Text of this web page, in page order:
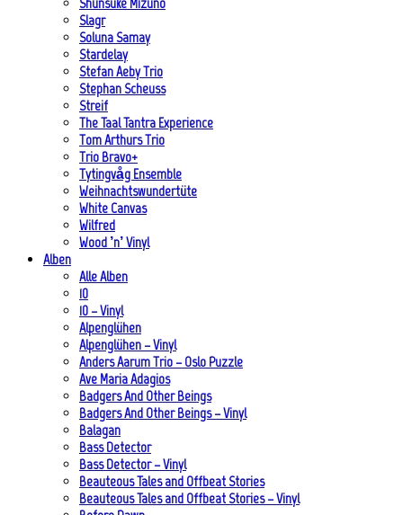
Slagr
Soluna Samay
Stardelay
Stefan Aeby Trio
Stephan Scheuss
Streif
The Taal Tantra Experience
Tom Arthurs Trio
Trio Bravo+
Tytingvåg Ensemble
Weihnachtswundertüte
White Canvas
Wilfred
Wood ’n’ Vinyl
Alben
Alle Alben
10
10 – Vinyl
Alpenglühen
Alpenglühen – Vinyl
Anders Aarum Trio – Oslo Puzzle
Ave Maria Adagios
Badgers And Other Beings
Badgers And Other Beings – Vinyl
Balagan
Bass Detector
Bass Detector – Vinyl
Beauteous Tales and Offbeat Stories
Beauteous Tales and Offbeat Stories – Vinyl